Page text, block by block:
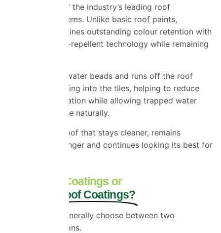
Coatings, one of the industry’s leading roof
restoration systems. Unlike basic roof paints,
ProPERLA combines outstanding colour retention with
advanced water-repellent technology while remaining
This means rainwater beads and runs off the roof
rather than soaking into the tiles, helping to reduce
moisture penetration while allowing trapped water
vapour to escape naturally.
The result is a roof that stays cleaner, remains
protected for longer and continues looking its best for
Clear Roof Coatings or
Coloured Roof Coatings?
Homeowners generally choose between two
restoration options.